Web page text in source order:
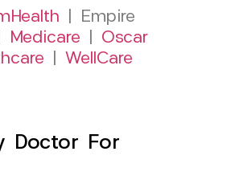
| Empire
Medicare
Oscar
WellCare
Doctor For